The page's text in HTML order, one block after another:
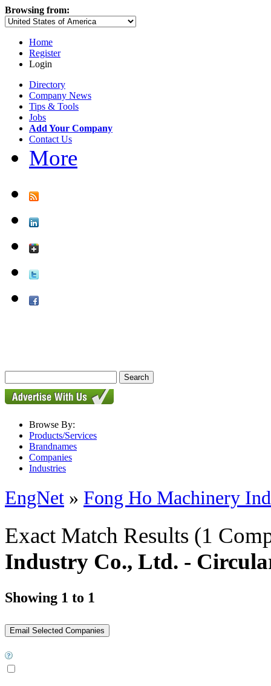
Browsing from:
Home
Register
Login
Directory
Company News
Tips & Tools
Jobs
Add Your Company
Contact Us
More
Browse By:
Products/Services
Brandnames
Companies
Industries
EngNet » Fong Ho Machinery
Exact Match Results (1
Industry Co., Ltd. -
Showing 1 to 1